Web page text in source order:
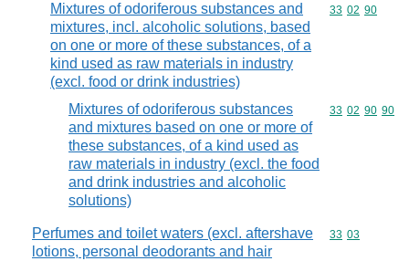
Mixtures of odoriferous substances and
mixtures, incl. alcoholic solutions, based
on one or more of these substances, of a
kind used as raw materials in industry
(excl. food or drink industries)
Commodity
33 02 90
Mixtures of odoriferous substances
and mixtures based on one or more of
these substances, of a kind used as
raw materials in industry (excl. the food
and drink industries and alcoholic
solutions)
Commodity
33 02 90 90
Perfumes and toilet waters (excl. aftershave
lotions, personal deodorants and hair
Commodity
33 03